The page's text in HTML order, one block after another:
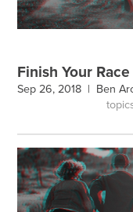
Finish Your
Sep 26, 2018 | Ben